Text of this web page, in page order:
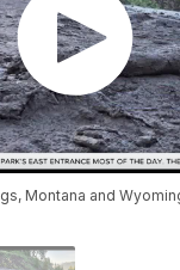
Montana and